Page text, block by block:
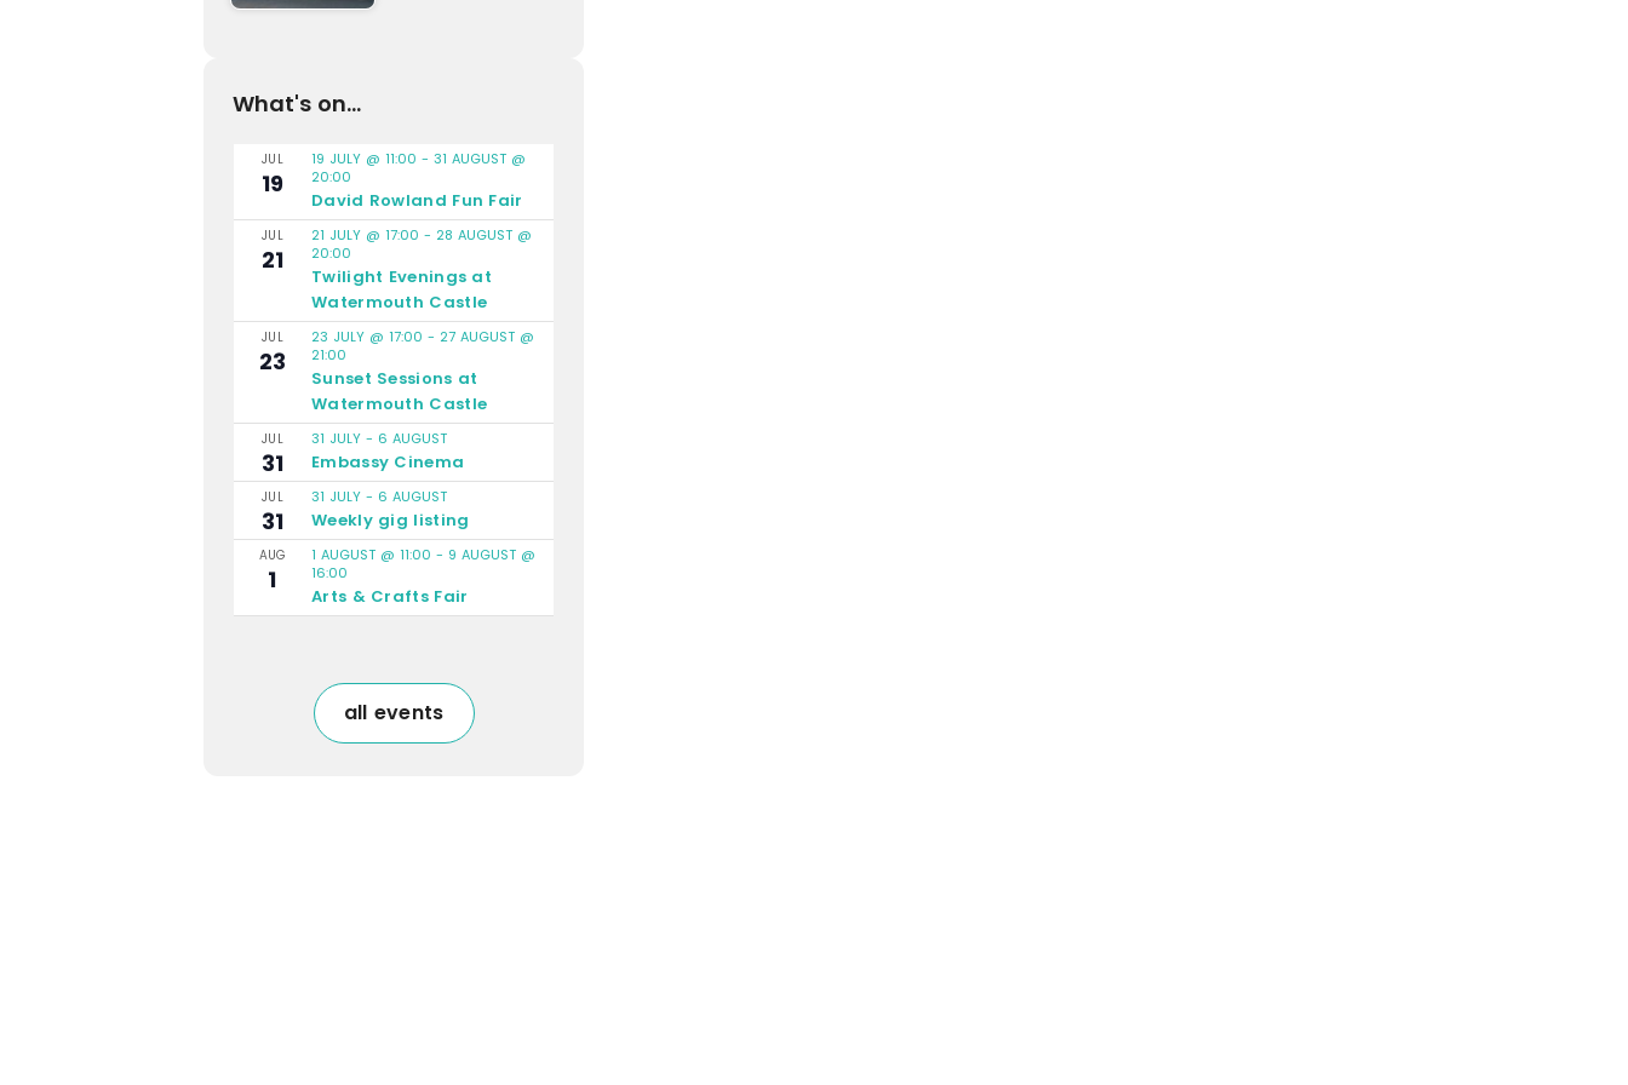
What's on...
JUL
19
19 JULY @ 11:00 - 31 AUGUST @
20:00
David Rowland Fun Fair
JUL
21
21 JULY @ 17:00 - 28 AUGUST @
20:00
Twilight Evenings at
Watermouth Castle
JUL
23
23 JULY @ 17:00 - 27 AUGUST @
21:00
Sunset Sessions at
Watermouth Castle
JUL
31
31 JULY - 6 AUGUST
Embassy Cinema
JUL
31
31 JULY - 6 AUGUST
Weekly gig listing
AUG
1
1 AUGUST @ 11:00 - 9 AUGUST @
16:00
Arts & Crafts Fair
all events